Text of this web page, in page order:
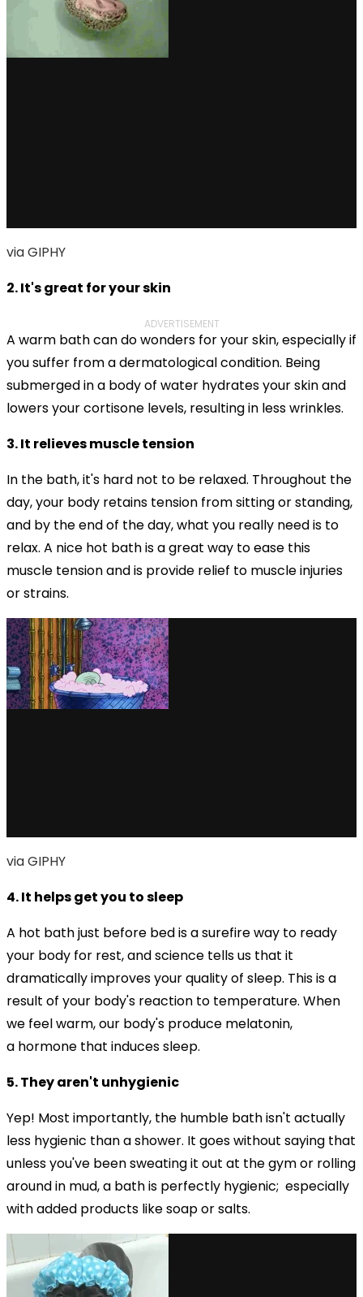
via GIPHY
2. It's great for your skin
ADVERTISEMENT
A warm bath can do wonders for your skin, especially if
you suffer from a dermatological condition. Being
submerged in a body of water hydrates your skin and
lowers your cortisone levels, resulting in less wrinkles.
3. It relieves muscle tension
In the bath, it's hard not to be relaxed. Throughout the
day, your body retains tension from sitting or standing,
and by the end of the day, what you really need is to
relax. A nice hot bath is a great way to ease this
muscle tension and is provide relief to muscle injuries
or strains.
via GIPHY
4. It helps get you to sleep
A hot bath just before bed is a surefire way to ready
your body for rest, and science tells us that it
dramatically improves your quality of sleep. This is a
result of your body's reaction to temperature. When
we feel warm, our body's produce melatonin,
a hormone that induces sleep.
5. They aren't unhygienic
Yep! Most importantly, the humble bath isn't actually
less hygienic than a shower. It goes without saying that
unless you've been sweating it out at the gym or rolling
around in mud, a bath is perfectly hygienic; especially
with added products like soap or salts.